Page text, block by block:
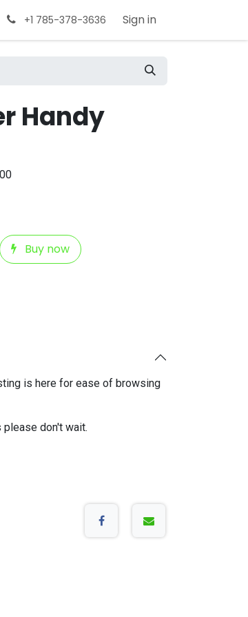
+1 785-378-3636 Sign in
Handy
Buy now
is here for ease of browsing
don't wait.